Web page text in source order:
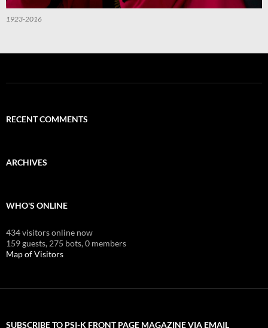
1923-2016
RECENT COMMENTS
ARCHIVES
WHO'S ONLINE
434 visitors online now
159 guests, 275 bots,0 members
Map of Visitors
SUBSCRIBE TO PSI-K FRONT PAGE MAGAZINE VIA EMAIL